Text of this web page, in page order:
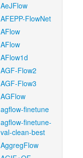
AeJFlow
AFEPP-FlowNet
AFlow
AFlow
AFlow1d
AGF-Flow2
AGF-Flow3
AGFlow
agflow-finetune
agflow-finetune-
val-clean-best
AggregFlow